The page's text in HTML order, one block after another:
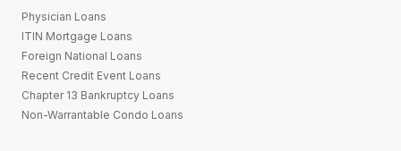
Physician Loans
ITIN Mortgage Loans
Foreign National Loans
Recent Credit Event Loans
Chapter 13 Bankruptcy Loans
Non-Warrantable Condo Loans